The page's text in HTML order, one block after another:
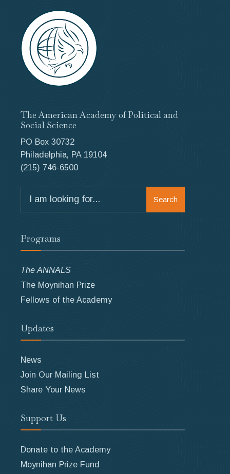
The American Academy of Political and
Social Science
PO Box 30732
Philadelphia, PA 19104
(215) 746-6500
for:
Search
Programs
The ANNALS
The Moynihan Prize
Fellows of the Academy
Updates
News
Join Our Mailing List
Share Your News
Support Us
Donate to the Academy
Moynihan Prize Fund